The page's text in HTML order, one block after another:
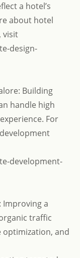
a hotel’s
about hotel
visit
design-
Building
handle high
For
development-
Improving a
traffic
optimization, and